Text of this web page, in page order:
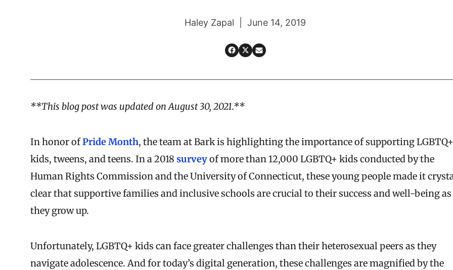
Haley Zapal | June 14, 2019
**This blog post was updated on August 30, 2021.**
In honor ofPride Month, the team at Bark is highlighting the importance of supporting LGBTQ+
kids, tweens, and teens. In a 2018 surveyof more than 12,000 LGBTQ+ kids conducted by the
Human Rights Commission and the University of Connecticut, these young people made it
clear that supportive families and inclusive schools are crucial to their success and well-being as
they grow up.
Unfortunately, LGBTQ+ kids can face greater challenges than their heterosexual peers as they
navigate adolescence. And for today’s digital generation, these challenges are magnified by the